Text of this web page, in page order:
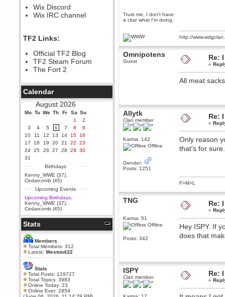
Berath
Yay!!!!!! Wix is in da house
September 28, 2020, 02:55:44
PM
Hey Berath !! I made it !
September 25, 2020, 05:13:56
PM
Wix - we may have some new
friends playing a new game
finding their way here soon.....
July 01, 2020, 11:05:23 PM
Hello Terror. People still drop by
here now and again
terror
June 29, 2020, 02:02:45 PM
Hi guys. I hope you are all well
and keeping sane and safe
during these trying times (and all
that).
Just FYI that mode was looking
for ways to get back in touch via
reddit (r/WDG).
Berath
February 24, 2020, 09:26:46 AM
Zombie TF2? Do we need to
dress up?
Power
February 19, 2020, 01:03:56 AM
I'd play zombie TF2
MrWoooMaker
February 19, 2020, 12:52:19 AM
Wix Discord
Wix IRC channel
TF2 Links:
Official TF2 Blog
TF2 Steam Forum
The Fort 2
Calendar
August 2026
Mo Tu We Th Fr Sa Su
1
2
3
4 5 6 7 8
9
10
11 12 13 14 15
16
17
18 19 20 21 22
23
24 25 26 27 28 29
30
31
Birthdays
Kenny_WWE (37)
Cedarcomb (45)
Upcoming Events
Upcoming Birthdays:
Kenny_WWE (37)
Cedarcomb (45)
Stats
Members
Total Members: 312
Latest:Weston432
Stats
Total Posts: 129727
Total Topics: 3983
Online Today: 23
Online Ever: 2854
Trust me, I don't have
a clue what I'm doing.
http://
Omnipotens
Guest Re:
«
All meat
Allytk
Clan member
Karma: 142
Offline
Gender:
Posts: 1251
Re:
«
Only reason
that's for
F>M>L
TNG
Karma: 51
Offline
Posts: 342
Re:
«
Hey ISPY. If
does that
ISPY
Clan member Re:
«